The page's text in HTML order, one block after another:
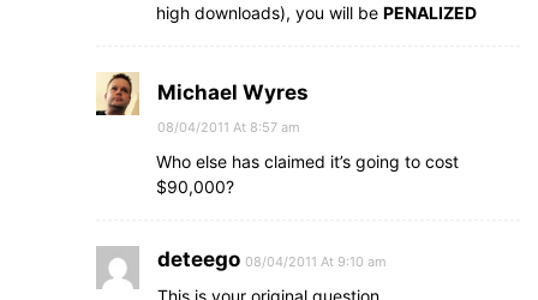
high downloads), you will be PENALIZED
Michael Wyres
08/04/2011 At 8:57 am
Who else has claimed it’s going to cost
$90,000?
deteego 08/04/2011 At 9:10 am
This is your original question